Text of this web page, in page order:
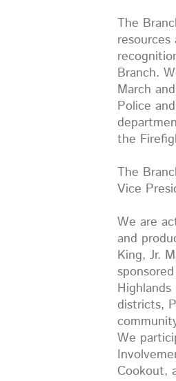
The
Branch.
March
Police
the
The
Vice
We are
and
King, Jr.
districts,
We
Cookout,